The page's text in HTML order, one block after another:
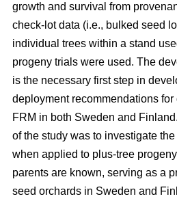
growth and survival from
check-lot data (i.e., bulked seed
individual trees within a stand
progeny trials were used. The
is the necessary first step in
deployment recommendations
FRM in both Sweden and
of the study was to investigate
when applied to plus-tree
parents are known, serving as a
seed orchards in Sweden and